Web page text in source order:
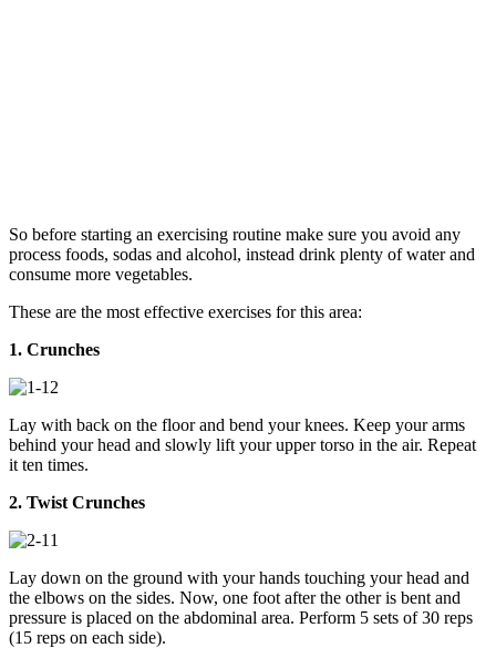
So before starting an exercising routine make sure you avoid any
process foods, sodas and alcohol, instead drink plenty of water and
consume more vegetables.
These are the most effective exercises for this area:
1. Crunches
Lay with back on the floor and bend your knees. Keep your arms
behind your head and slowly lift your upper torso in the air. Repeat
it ten times.
2. Twist Crunches
Lay down on the ground with your hands touching your head and
the elbows on the sides. Now, one foot after the other is bent and
pressure is placed on the abdominal area. Perform 5 sets of 30 reps
(15 reps on each side).